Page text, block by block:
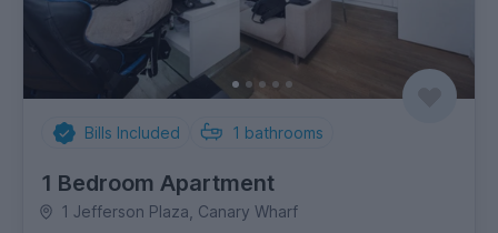
Bills Included 1 bathrooms
1 Bedroom Apartment
1 Jefferson Plaza, Canary Wharf